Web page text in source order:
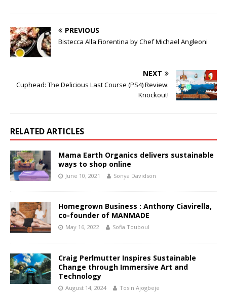
PREVIOUS
Bistecca Alla Fiorentina by Chef Michael Angleoni
NEXT
Cuphead: The Delicious Last Course (PS4) Review:
Knockout!
RELATED ARTICLES
Mama Earth Organics delivers sustainable
ways to shop online
June 10, 2021 Sonya Davidson
Homegrown Business : Anthony Ciavirella,
co-founder of MANMADE
May 16, 2022 Sofia Touboul
Craig Perlmutter Inspires Sustainable
Change through Immersive Art and
Technology
August 14, 2024 Tosin Ajogbeje